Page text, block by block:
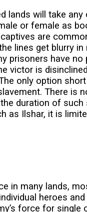
lands will take
or female as
are
lines get blurry in
prisoners have
victor is
only option
There is
duration of such
as Ilshar, it is
in many lands,
heroes and
force for single